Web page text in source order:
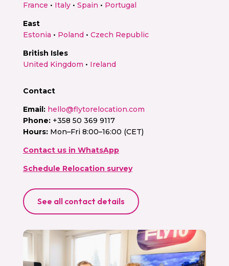
France • Italy• Spain • Portugal
East
Estonia • Poland• Czech Republic
British Isles
United Kingdom • Ireland
Contact
Email: hello@flytorelocation.com
Phone: +358 50 369 9117
Hours:Mon–Fri 8:00–16:00 (CET)
Contact us in WhatsApp
Schedule Relocation survey
See all contact details